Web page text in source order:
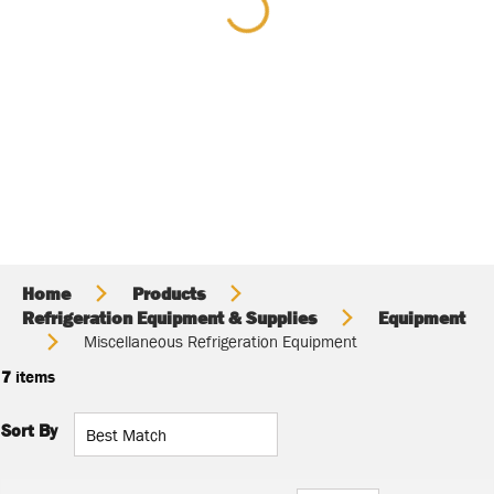
Home
Products
Refrigeration Equipment & Supplies
Equipment
Miscellaneous Refrigeration Equipment
7 items
Sort By